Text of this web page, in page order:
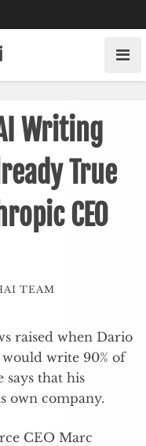
Writing
True
CEO
TEAM
raised when Dario
write 90% of
says that his
own company.
CEO Marc